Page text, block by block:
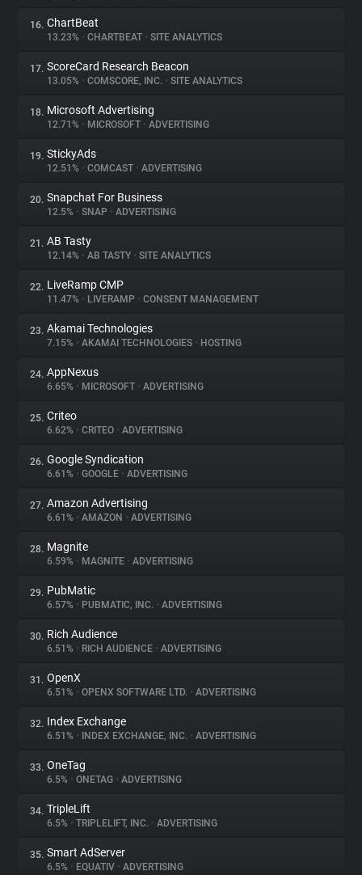
16. ChartBeat
13.23% • CHARTBEAT • SITE ANALYTICS
17. ScoreCard Research Beacon
13.05% • COMSCORE, INC. • SITE ANALYTICS
18. Microsoft Advertising
12.71% • MICROSOFT • ADVERTISING
19. StickyAds
12.51% • COMCAST • ADVERTISING
20. Snapchat For Business
12.5% • SNAP • ADVERTISING
21. AB Tasty
12.14% • AB TASTY • SITE ANALYTICS
22. LiveRamp CMP
11.47% • LIVERAMP • CONSENT MANAGEMENT
23. Akamai Technologies
7.15% • AKAMAI TECHNOLOGIES • HOSTING
24. AppNexus
6.65% • MICROSOFT • ADVERTISING
25. Criteo
6.62% • CRITEO • ADVERTISING
26. Google Syndication
6.61% • GOOGLE • ADVERTISING
27. Amazon Advertising
6.61% • AMAZON • ADVERTISING
28. Magnite
6.59% • MAGNITE • ADVERTISING
29. PubMatic
6.57% • PUBMATIC, INC. • ADVERTISING
30. Rich Audience
6.51% • RICH AUDIENCE • ADVERTISING
31. OpenX
6.51% • OPENX SOFTWARE LTD. • ADVERTISING
32. Index Exchange
6.51% • INDEX EXCHANGE, INC. • ADVERTISING
33. OneTag
6.5% • ONETAG • ADVERTISING
34. TripleLift
6.5% • TRIPLELIFT, INC. • ADVERTISING
35. Smart AdServer
6.5% • EQUATIV • ADVERTISING